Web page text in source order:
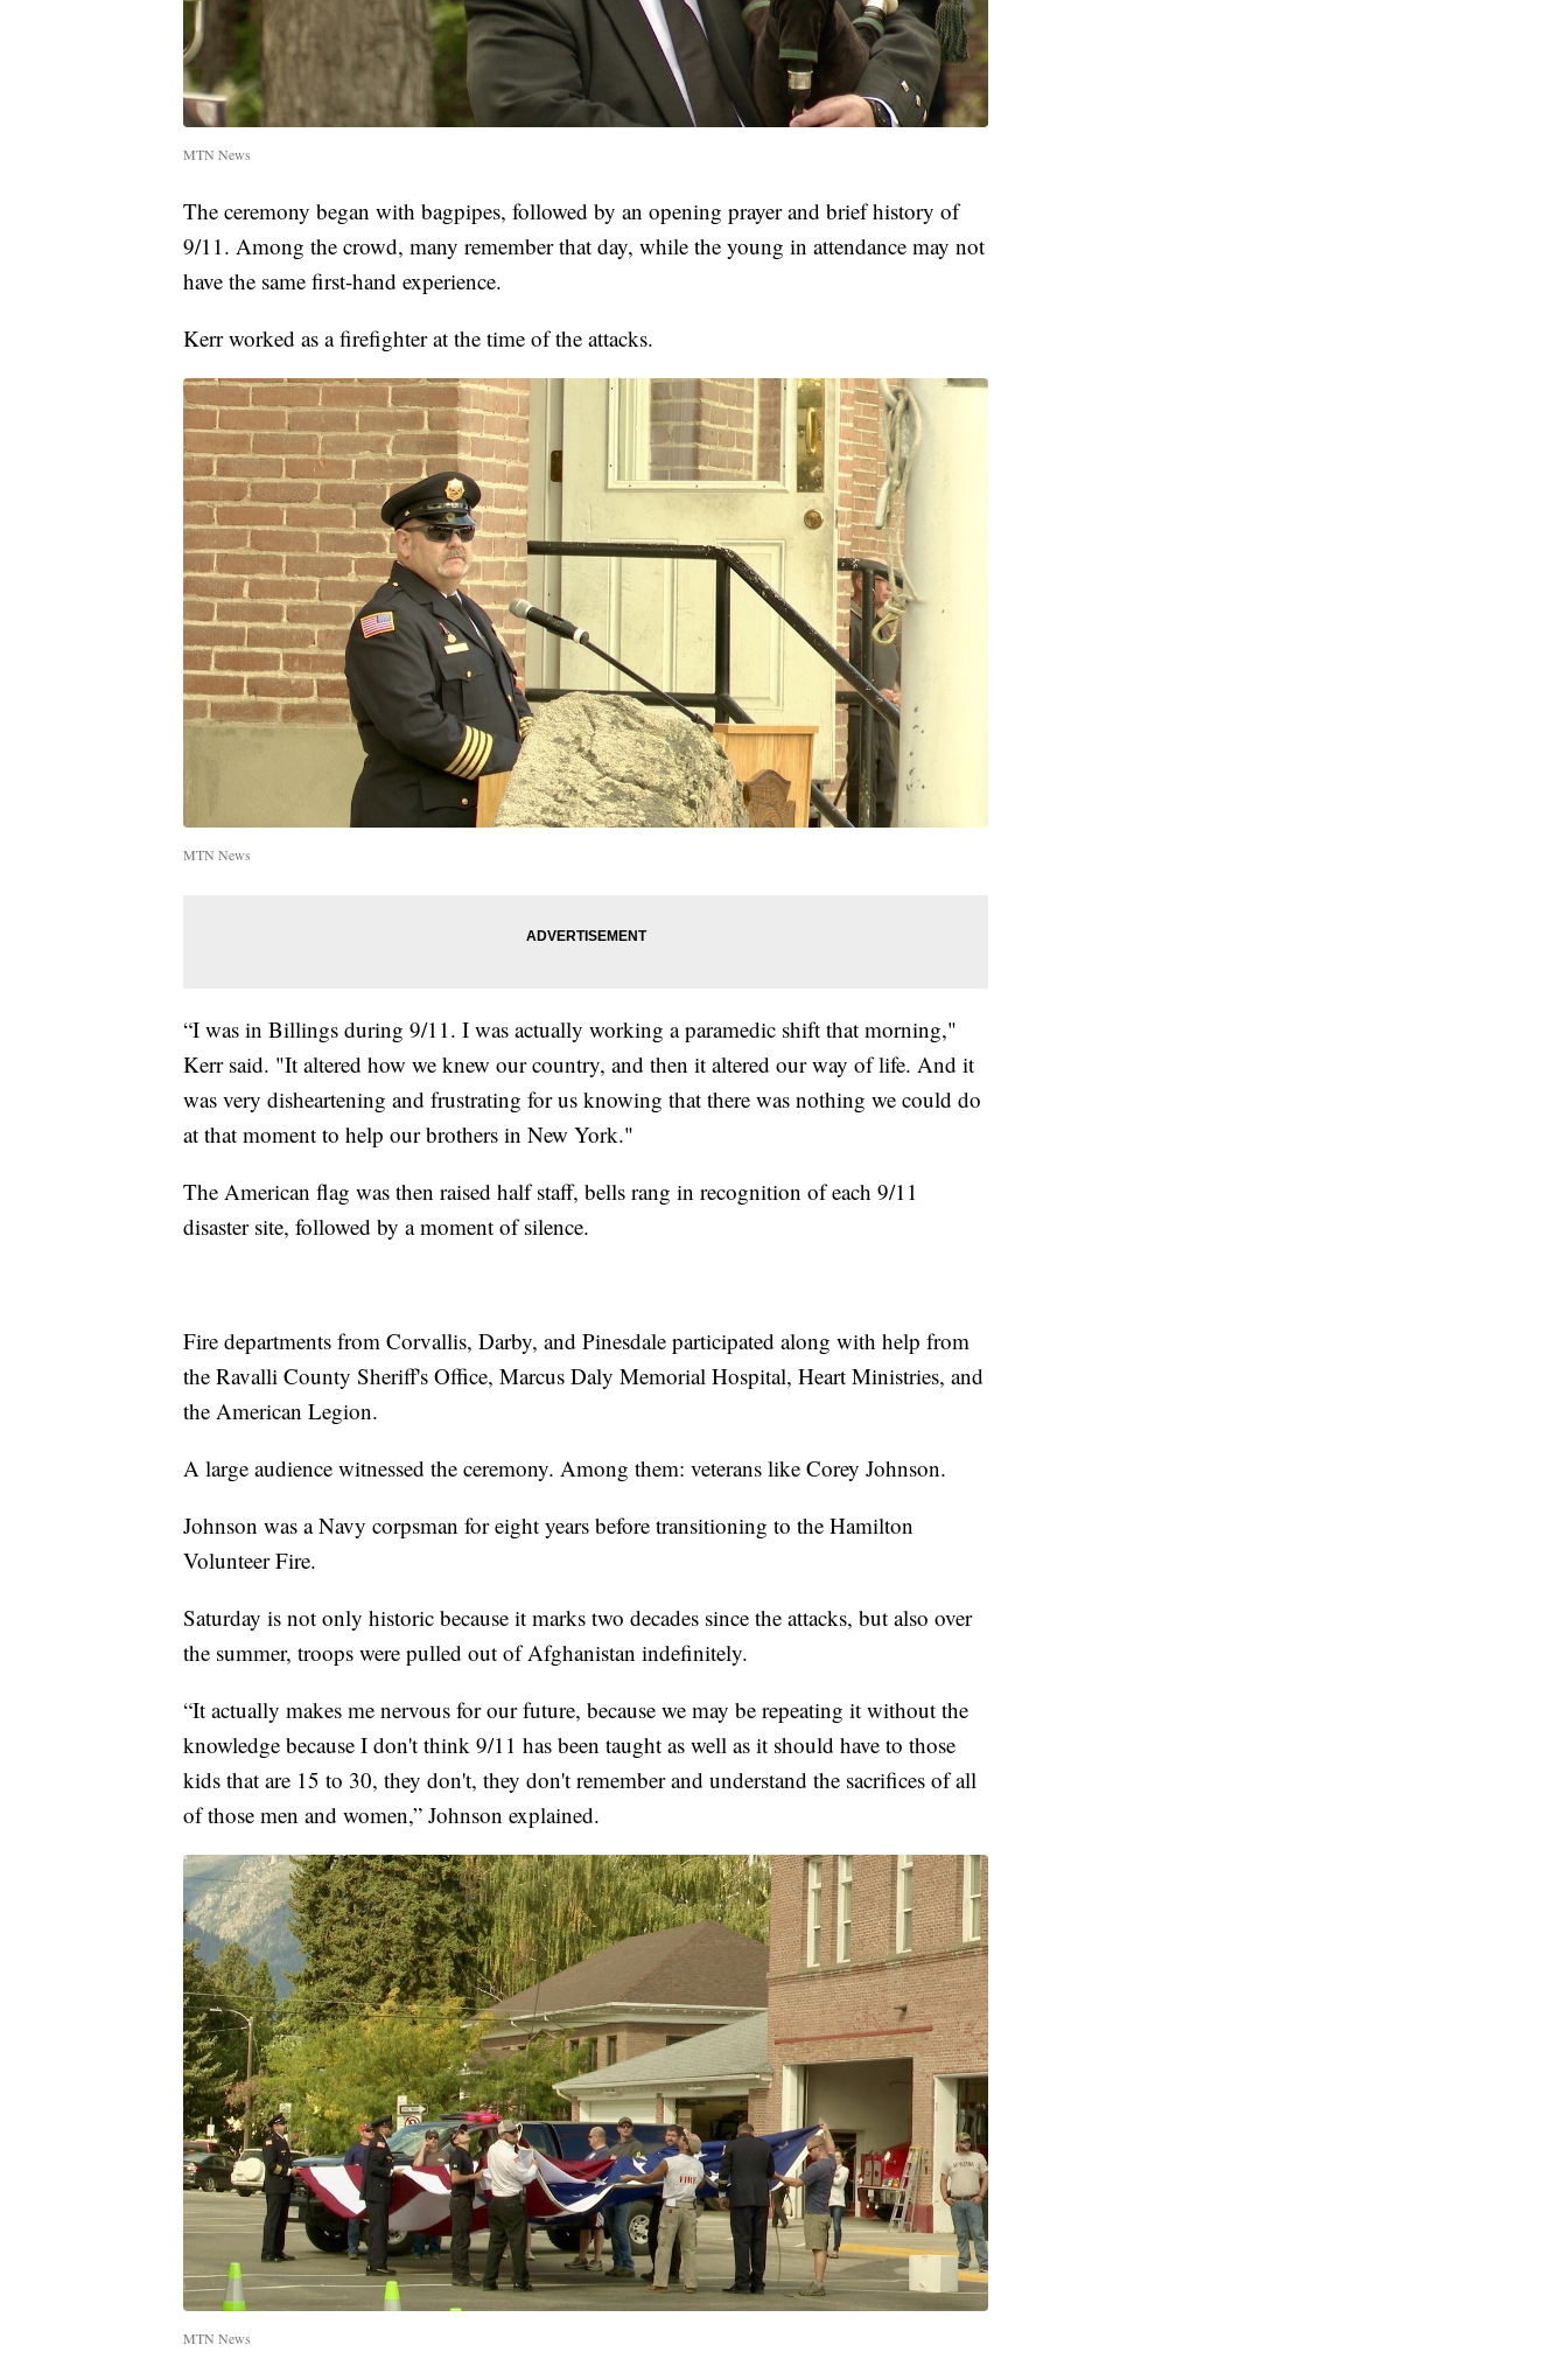
MTN News
The ceremony began with bagpipes, followed by an opening prayer and brief history of
9/11. Among the crowd, many remember that day, while the young in attendance may not
have the same first-hand experience.
Kerr worked as a firefighter at the time of the attacks.
MTN News
“I was in Billings during 9/11. I was actually working a paramedic shift that morning,"
Kerr said. "It altered how we knew our country, and then it altered our way of life. And it
was very disheartening and frustrating for us knowing that there was nothing we could do
at that moment to help our brothers in New York."
The American flag was then raised half staff, bells rang in recognition of each 9/11
disaster site, followed by a moment of silence.
Fire departments from Corvallis, Darby, and Pinesdale participated along with help from
the Ravalli County Sheriff's Office, Marcus Daly Memorial Hospital, Heart Ministries, and
the American Legion.
A large audience witnessed the ceremony. Among them: veterans like Corey Johnson.
Johnson was a Navy corpsman for eight years before transitioning to the Hamilton
Volunteer Fire.
Saturday is not only historic because it marks two decades since the attacks, but also over
the summer, troops were pulled out of Afghanistan indefinitely.
“It actually makes me nervous for our future, because we may be repeating it without the
knowledge because I don't think 9/11 has been taught as well as it should have to those
kids that are 15 to 30, they don't, they don't remember and understand the sacrifices of all
of those men and women,” Johnson explained.
MTN News